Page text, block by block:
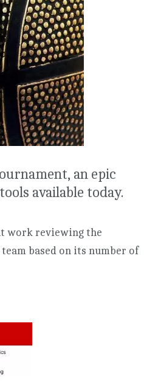
an epic
available today.
work reviewing the
based on its number of